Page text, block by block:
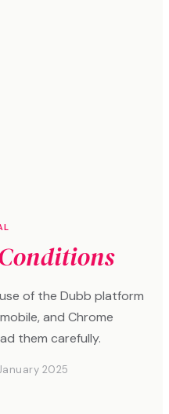
of the Dubb platform
and Chrome
them carefully.
2025